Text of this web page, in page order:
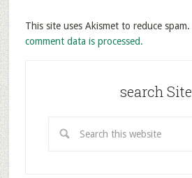
This site uses Akismet to reduce spam.
comment data is processed.
search Site